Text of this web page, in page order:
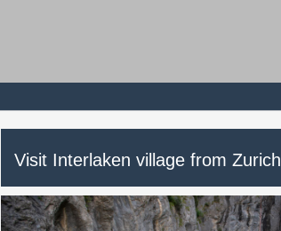
Visit Interlaken village from Zurich